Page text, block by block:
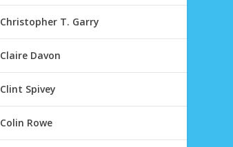
Christopher T. Garry
Claire Davon
Clint Spivey
Colin Rowe